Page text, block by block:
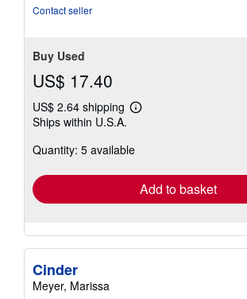
Contact seller
Buy Used
US$ 17.40
US$ 2.64 shipping
Learn
shipping
Ships within U.S.A.
Quantity: 5 available
Add to basket
Cinder
Meyer, Marissa